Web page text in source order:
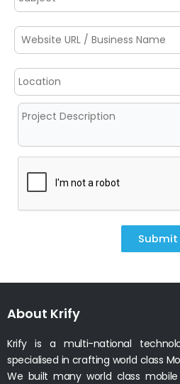
Submit
About Krify
Krify is a multi-national
specialised in crafting world class
We built many world class